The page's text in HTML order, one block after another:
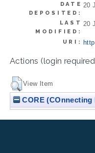
DATE
DEPOSITED:
20
LAST
MODIFIED:
20
URI:
Actions (login
View Item
CORE